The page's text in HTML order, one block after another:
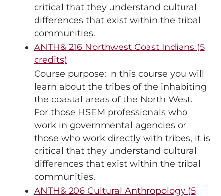
critical that they understand cultural
differences that exist within the tribal
communities.
ANTH& 216 Northwest Coast Indians (5
credits)
Course purpose: In this course you will
learn about the tribes of the inhabiting
the coastal areas of the North West.
For those HSEM professionals who
work in governmental agencies or
those who work directly with tribes, it is
critical that they understand cultural
differences that exist within the tribal
communities.
ANTH& 206 Cultural Anthropology (5